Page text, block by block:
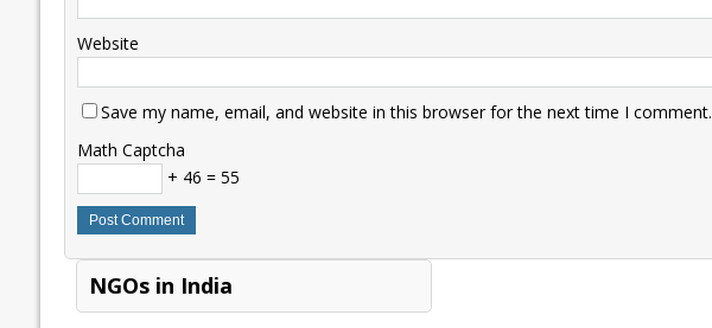
Website
Save my name, email, and website in this browser for the next time I comment.
Math Captcha
+ 46 = 55
NGOs in India